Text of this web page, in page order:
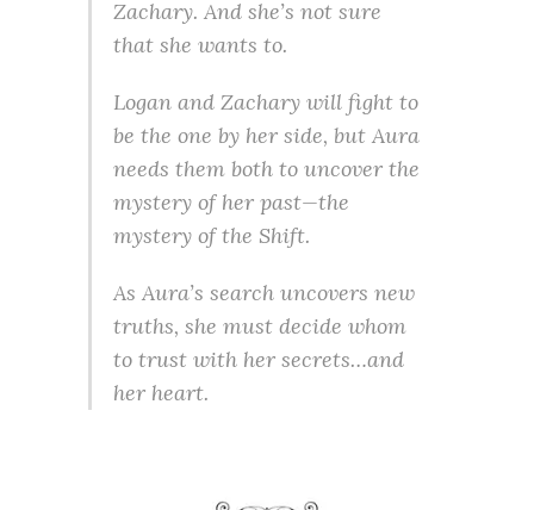
Zachary. And she’s not sure
that she wants to.
Logan and Zachary will fight to
be the one by her side, but Aura
needs them both to uncover the
mystery of her past—the
mystery of the Shift.
As Aura’s search uncovers new
truths, she must decide whom
to trust with her secrets…and
her heart.